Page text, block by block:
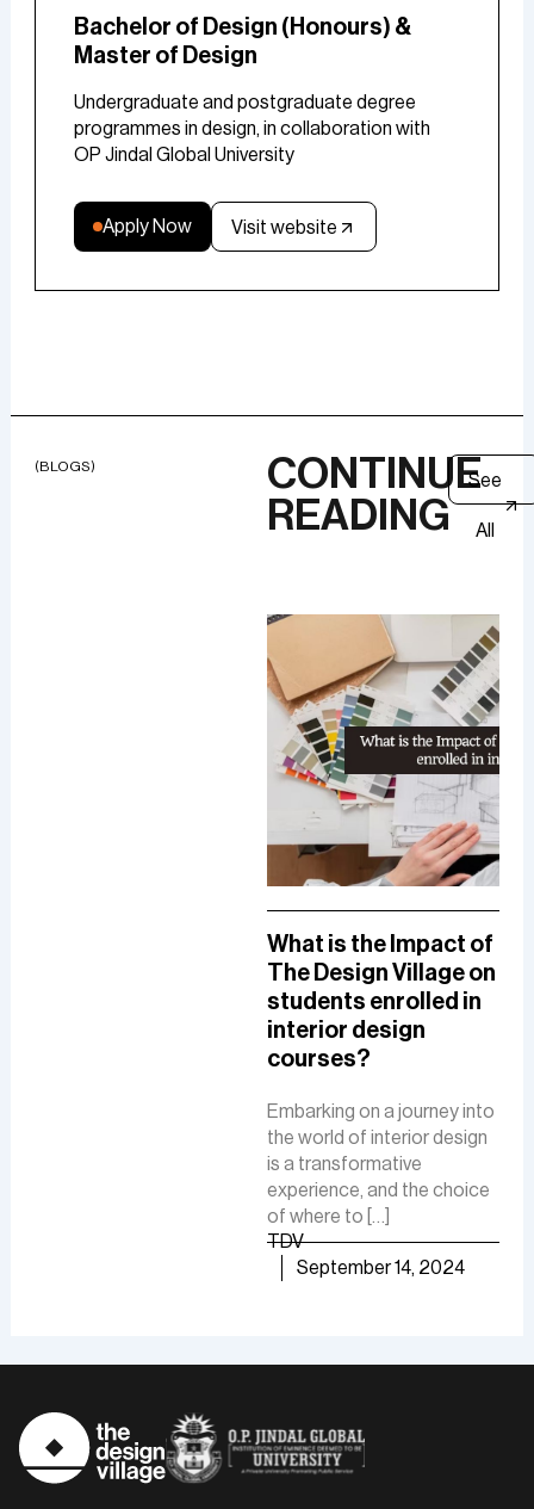
Bachelor of Design (Honours) &
Master of Design
Undergraduate and postgraduate degree
programmes in design, in collaboration with
OP Jindal Global University
Apply Now Visit website
(BLOGS)
CONTINUE
READING
See
All
What is the Impact of
The Design Village on
students enrolled in
interior design
courses?
TDV
September 14, 2024
Embarking on a journey into
the world of interior design
is a transformative
experience, and the choice
of where to […]